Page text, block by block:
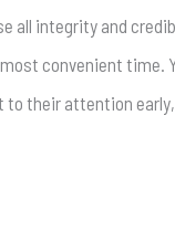
all integrity and
convenient time.
their attention